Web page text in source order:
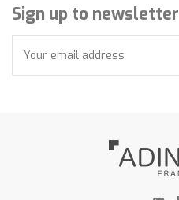
Sign up to newsletter